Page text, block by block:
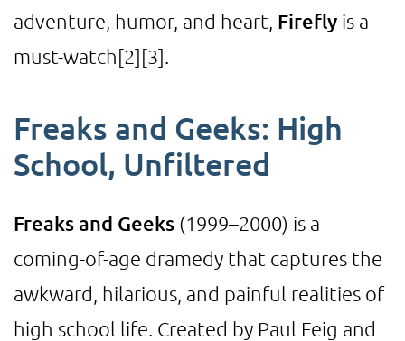
adventure, humor, and heart, Firefly is a
must-watch[2][3]
Freaks and Geeks: High
School, Unfiltered
Freaks and Geeks (1999–2000) is a
coming-of-age dramedy that captures the
awkward, hilarious, and painful realities of
high school life. Created by Paul Feig and